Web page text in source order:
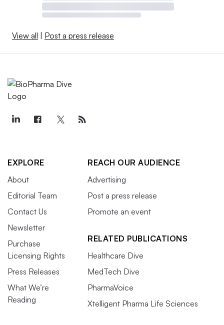
View all Post a press release
EXPLORE
About
Editorial Team
Contact Us
Newsletter
Purchase
Licensing Rights
Press Releases
What We’re
Reading
REACH OUR AUDIENCE
Advertising
Post a press release
Promote an event
RELATED PUBLICATIONS
Healthcare Dive
MedTech Dive
PharmaVoice
Xtelligent Pharma Life Sciences